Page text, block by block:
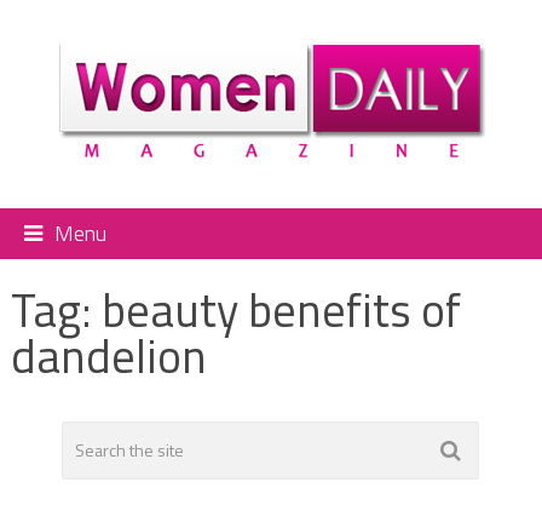
Menu
Tag: beauty benefits of
dandelion